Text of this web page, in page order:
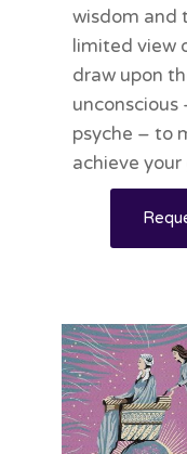
wisdom and
limited view
draw upon
psyche – to
achieve your